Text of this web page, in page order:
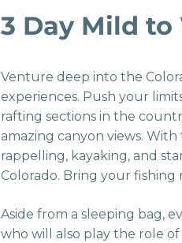
3 Day Mild to
Venture deep into the
experiences. Push your
rafting sections in the
amazing canyon views.
rappelling, kayaking, and
Colorado. Bring your
Aside from a sleeping bag,
who will also play the role